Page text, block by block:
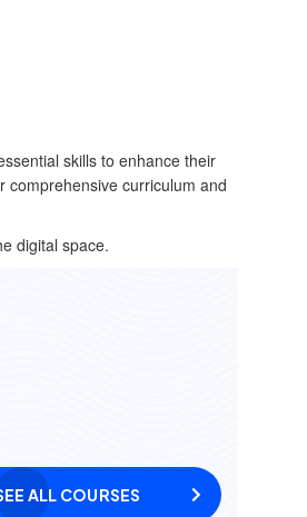
skills to enhance their
comprehensive curriculum and
digital space.
ALL COURSES